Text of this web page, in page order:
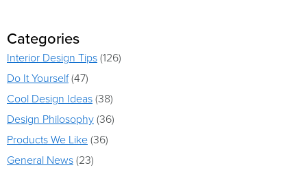
Categories
Interior Design Tips(126)
Do It Yourself(47)
Cool Design Ideas(38)
Design Philosophy(36)
Products We Like(36)
General News(23)